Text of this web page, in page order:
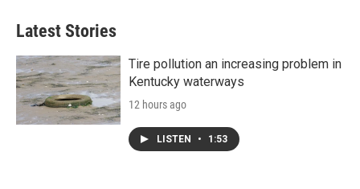
Latest Stories
Tire pollution an increasing problem in
Kentucky waterways
12 hours ago
LISTEN • 1:53